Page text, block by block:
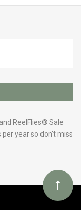
ReelFlies® Sale
year so don't miss